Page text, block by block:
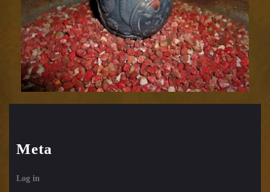
Meta
Log in